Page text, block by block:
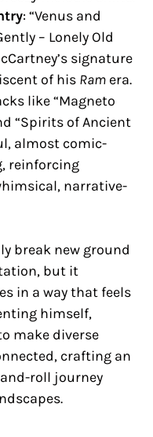
: “Venus and
– Lonely Old
signature
of his Ram era.
like “Magneto
“Spirits of Ancient
almost comic-
reinforcing
narrative-
break new ground
but it
in a way that feels
himself,
make diverse
crafting an
roll journey